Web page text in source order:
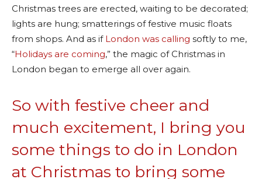
Christmas trees are erected, waiting to be decorated;
lights are hung; smatterings of festive music floats
from shops. And as if London was calling softly to me,
“Holidays are coming,” the magic of Christmas in
London began to emerge all over again.
So with festive cheer and
much excitement, I bring you
some things to do in London
at Christmas to bring some